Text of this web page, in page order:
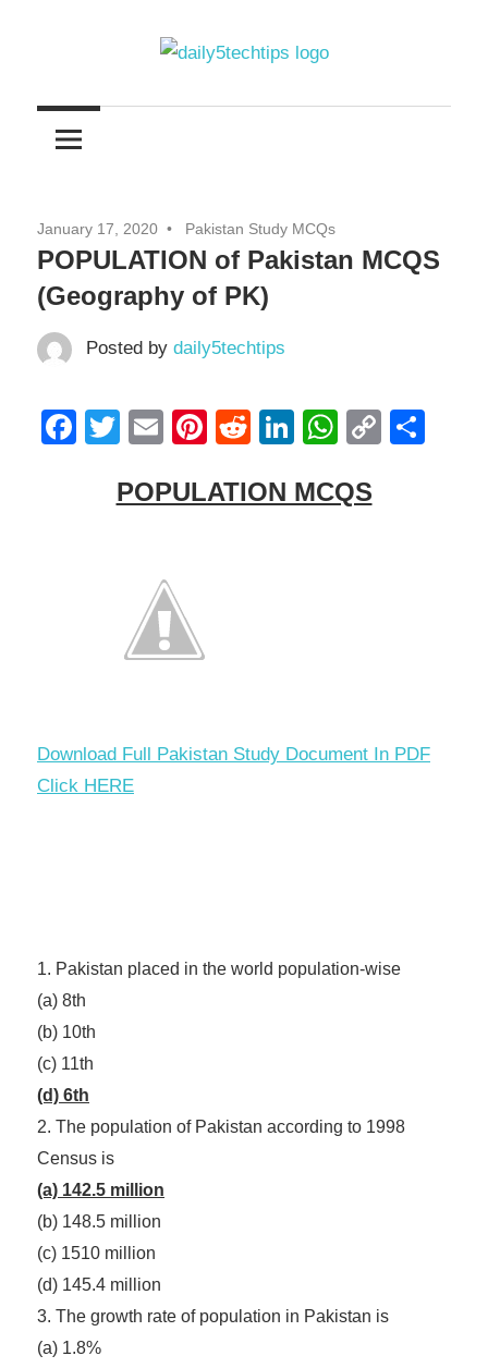
Daily
5
Tips
Daily
Website
January 17, 2020 Pakistan Study MCQs
POPULATION of Pakistan MCQS
(Geography of PK)
Posted by daily5techtips
Facebook
Twitter
EmailPinterest
RedditLinkedInCopy
POPULATION MCQS
Download Full Pakistan Study Document In PDF
Click HERE
1. Pakistan placed in the world population-wise
(a) 8th
(b) 10th
(c) 11th
(d) 6th
2. The population of Pakistan according to 1998
Census is
(a) 142.5 million
(b) 148.5 million
(c) 1510 million
(d) 145.4 million
3. The growth rate of population in Pakistan is
(a) 1.8%